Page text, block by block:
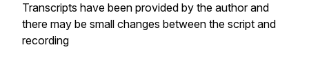
Transcripts have been provided by the author and
there may be small changes between the script and
recording